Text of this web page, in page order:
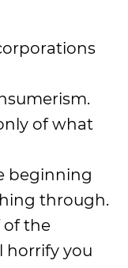
of what
beginning
through.
of the
horrify you